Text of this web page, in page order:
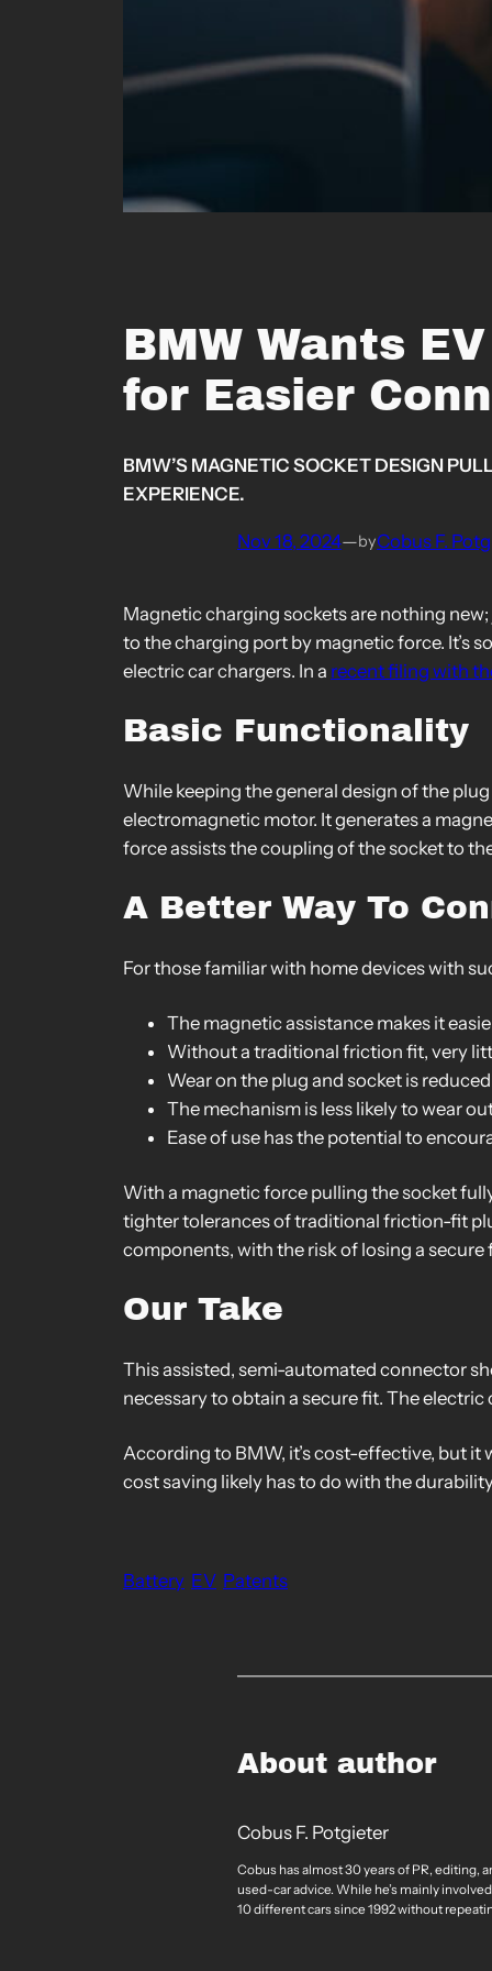
BMW Wants
for Easier
BMW’S MAGNETIC SOCKET DESIGN
EXPERIENCE.
Nov 18, 2024—byCobus F.
Magnetic charging sockets are nothing
to the charging port by magnetic force. It’s
electric car chargers. In a recent filing with
Basic Functionality
While keeping the general design of the
electromagnetic motor. It generates a
force assists the coupling of the socket to
A Better Way To
For those familiar with home devices with
The magnetic assistance makes it
Without a traditional friction fit, very
Wear on the plug and socket is reduced
The mechanism is less likely to wear
Ease of use has the potential to
With a magnetic force pulling the socket
tighter tolerances of traditional friction-fit
components, with the risk of losing a secure
Our Take
This assisted, semi-automated connector
necessary to obtain a secure fit. The
According to BMW, it’s cost-effective, but
cost saving likely has to do with the
Battery EV Patents
About author
Cobus F. Potgieter
Cobus has almost 30 years of PR, editing,
used-car advice. While he’s mainly
10 different cars since 1992 without